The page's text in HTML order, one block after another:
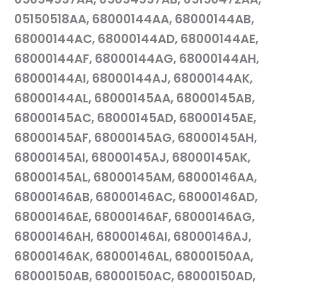
05150518AA, 68000144AA, 68000144AB,
68000144AC, 68000144AD, 68000144AE,
68000144AF, 68000144AG, 68000144AH,
68000144AI, 68000144AJ, 68000144AK,
68000144AL, 68000145AA, 68000145AB,
68000145AC, 68000145AD, 68000145AE,
68000145AF, 68000145AG, 68000145AH,
68000145AI, 68000145AJ, 68000145AK,
68000145AL, 68000145AM, 68000146AA,
68000146AB, 68000146AC, 68000146AD,
68000146AE, 68000146AF, 68000146AG,
68000146AH, 68000146AI, 68000146AJ,
68000146AK, 68000146AL, 68000150AA,
68000150AB, 68000150AC, 68000150AD,